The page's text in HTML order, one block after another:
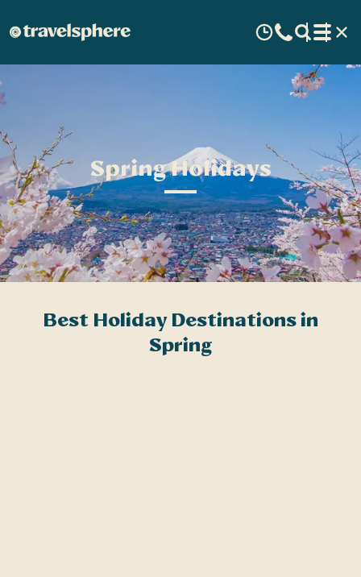
Spring Holidays
Best Holiday Destinations in
Spring